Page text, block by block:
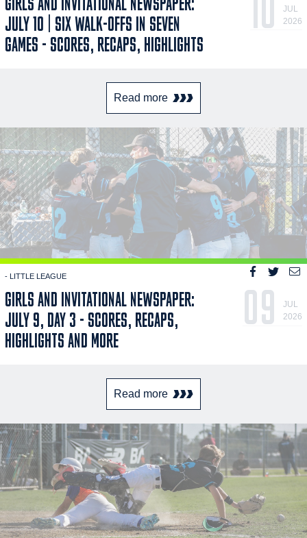
JULY 10 | SIX WALK-OFFS IN SEVEN
GAMES - SCORES, RECAPS, HIGHLIGHTS
10
JUL
2026
Read more
- LITTLE LEAGUE
GIRLS AND INVITATIONAL NEWSPAPER:
JULY 9, DAY 3 - SCORES, RECAPS,
HIGHLIGHTS AND MORE
09
JUL
2026
Read more